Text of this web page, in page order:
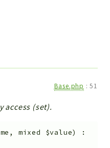
Base.php :51
access (set).
, mixed $value)
: